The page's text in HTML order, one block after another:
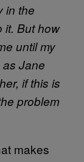
in the
it. But how
until my
Jane
if this is
problem
makes